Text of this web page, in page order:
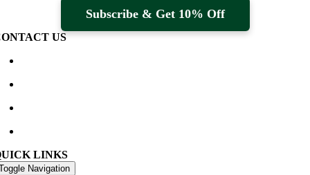
Subscribe & Get 10% Off
US
LINKS
Navigation